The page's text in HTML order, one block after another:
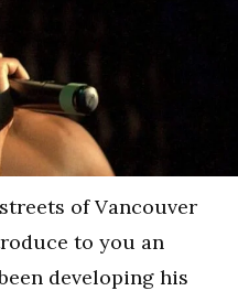
of Vancouver
to you an
developing his